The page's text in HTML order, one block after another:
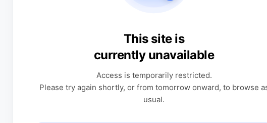
This site is
currently unavailable
Access is temporarily restricted.
Please try again shortly, or from tomorrow onward, to browse
usual.